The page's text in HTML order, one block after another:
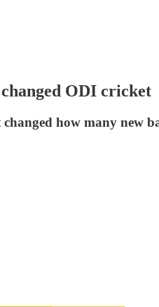
ODI cricket
how many new